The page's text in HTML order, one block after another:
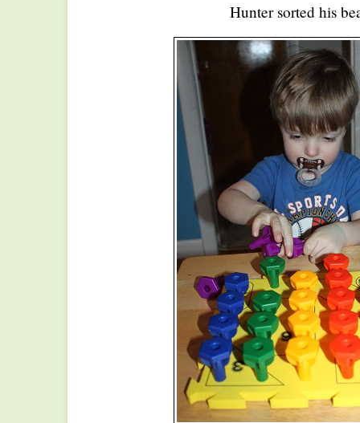
Hunter sorted his